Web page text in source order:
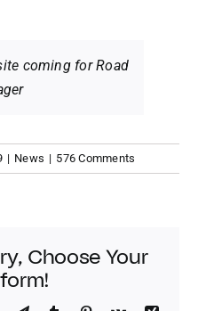
coming for Road
| News | 576 Comments
Choose Your